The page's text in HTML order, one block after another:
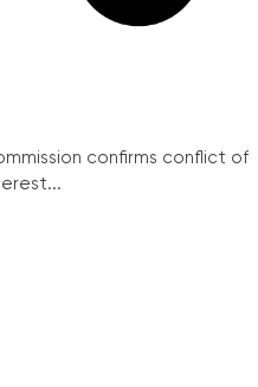
confirms conflict of